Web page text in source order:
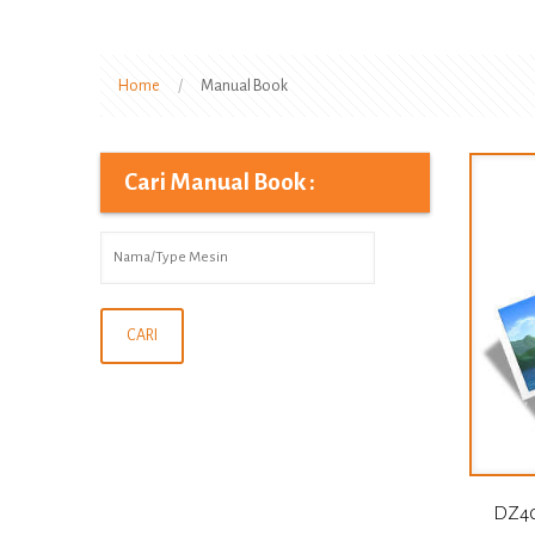
Home / Manual Book
Cari Manual Book :